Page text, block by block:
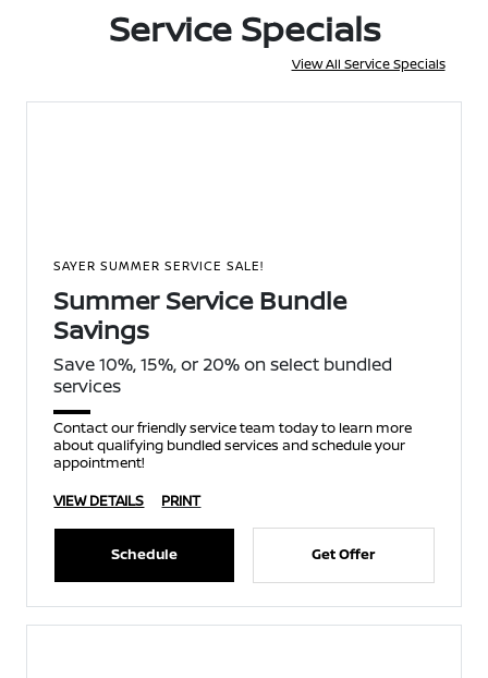
Service Specials
View All Service Specials
SAYER SUMMER SERVICE SALE!
Summer Service Bundle
Savings
Save 10%, 15%, or 20% on select bundled
services
Contact our friendly service team today to learn more
about qualifying bundled services and schedule your
appointment!
VIEW DETAILS
PRINT
Schedule Get Offer